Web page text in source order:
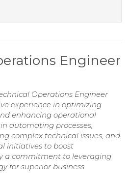
Engineer
Operations Engineer
experience in optimizing
enhancing operational
automating processes,
complex technical issues, and
initiatives to boost
a commitment to leveraging
for superior business